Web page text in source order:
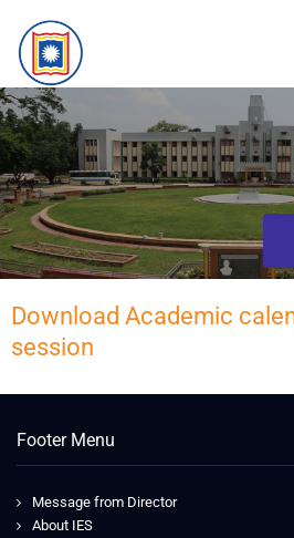
Download Academic
session
Footer Menu
Message from Director
About IES